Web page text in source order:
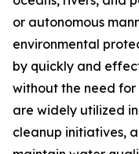
or autonomous
environmental
by quickly and
without the need
are widely utilized
cleanup initiatives,